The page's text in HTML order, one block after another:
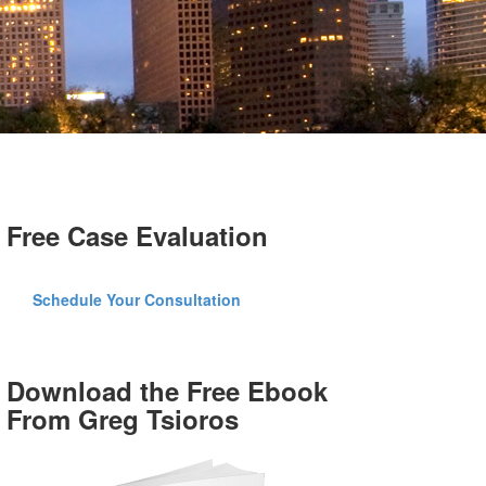
Free Case Evaluation
Schedule Your Consultation
Download the Free Ebook
From Greg Tsioros